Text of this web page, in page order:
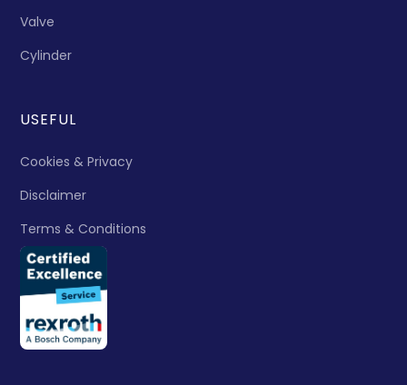
Valve
Cylinder
USEFUL
Cookies & Privacy
Disclaimer
Terms & Conditions